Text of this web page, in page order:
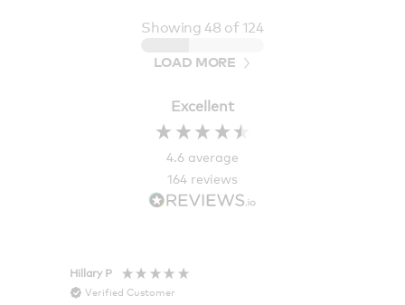
Showing48 of 124
LOAD MORE
Excellent
4.6 average
164 reviews
Hillary P
Verified Customer